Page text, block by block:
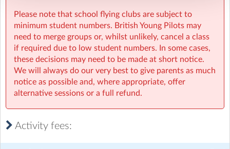
Please note that school flying clubs are subject to
minimum student numbers. British Young Pilots may
need to merge groups or, whilst unlikely, cancel a class
if required due to low student numbers. In some cases,
these decisions may need to be made at short notice.
We will always do our very best to give parents as much
notice as possible and, where appropriate, offer
alternative sessions or a full refund.
Activity fees: